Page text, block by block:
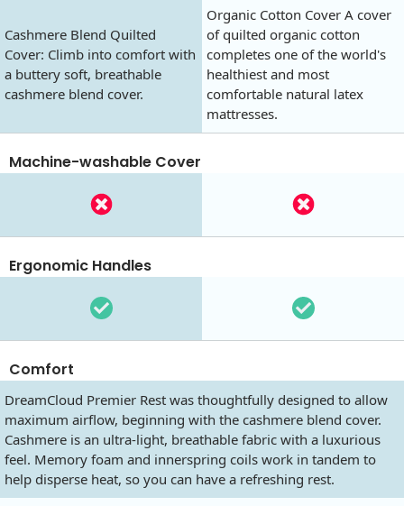
Cashmere Blend Quilted
Cover: Climb into comfort with
a buttery soft, breathable
cashmere blend cover.
Organic Cotton Cover A cover
of quilted organic cotton
completes one of the world's
healthiest and most
comfortable natural latex
mattresses.
Machine-washable Cover
Ergonomic Handles
Comfort
DreamCloud Premier Rest was thoughtfully designed to allow
maximum airflow, beginning with the cashmere blend cover.
Cashmere is an ultra-light, breathable fabric with a luxurious
feel. Memory foam and innerspring coils work in tandem to
help disperse heat, so you can have a refreshing rest.